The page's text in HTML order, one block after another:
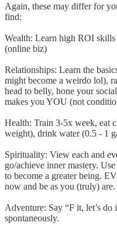
Again, these may differ for
find:
Wealth: Learn high ROI
(online biz)
Relationships: Learn the
might become a weirdo lol),
head to belly, hone your
makes you YOU (not
Health: Train 3-5x week, eat
weight), drink water (0.5 - 1
Spirituality: View each and
go/achieve inner mastery.
to become a greater being.
now and be as you (truly)
Adventure: Say “F it, let’s do
spontaneously.